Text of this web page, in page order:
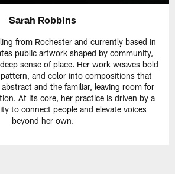
Sarah Robbins
from Rochester and currently based in
public artwork shaped by community,
sense of place. Her work weaves bold
and color into compositions that
and the familiar, leaving room for
At its core, her practice is driven by a
to connect people and elevate voices
beyond her own.